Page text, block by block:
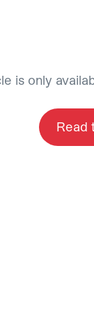
is only
Read
of-